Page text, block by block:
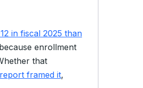
in fiscal 2025 than
enrollment
that
framed it,